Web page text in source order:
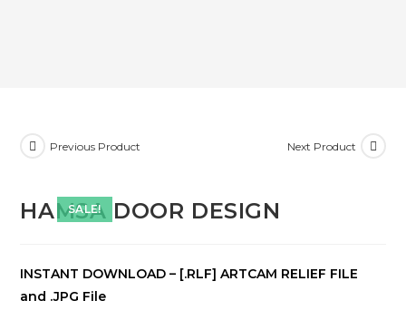
SALE!
Previous Product Next Product
HAMSA DOOR DESIGN
INSTANT DOWNLOAD – [.RLF] ARTCAM RELIEF FILE
and .JPG File